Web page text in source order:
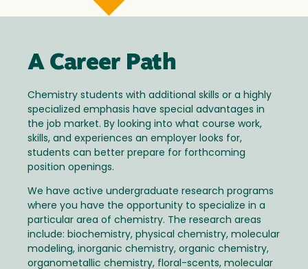
A Career Path
Chemistry students with additional skills or a highly
specialized emphasis have special advantages in
the job market. By looking into what course work,
skills, and experiences an employer looks for,
students can better prepare for forthcoming
position openings.
We have active undergraduate research programs
where you have the opportunity to specialize in a
particular area of chemistry. The research areas
include: biochemistry, physical chemistry, molecular
modeling, inorganic chemistry, organic chemistry,
organometallic chemistry, floral-scents, molecular